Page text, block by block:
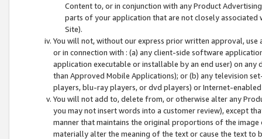
Content to, or in conjunction with any Product
parts of your application that are not closely associated
Site).
You will not, without our express prior written approval,
or in connection with : (a) any client-side software
application executable or installable by an end user) on
than Approved Mobile Applications); or (b) any television
players, blu-ray players, or dvd players) or Internet-enabled
You will not add to, delete from, or otherwise alter any
you may not insert words into a customer review), except
manner that maintains the original proportions of the
materially alter the meaning of the text or cause the text